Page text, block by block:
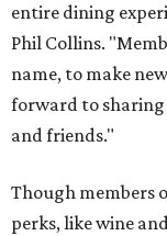
entire dining
Phil Collins.
name, to make
forward to
and friends."
Though members
perks, like wine